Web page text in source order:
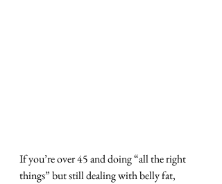
If you’re over 45 and doing “all the right
things” but still dealing with belly fat,